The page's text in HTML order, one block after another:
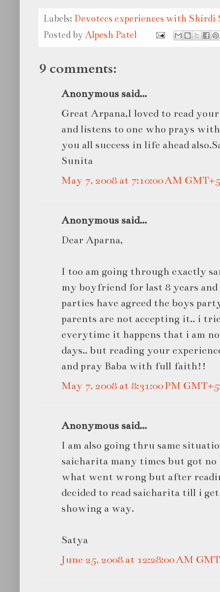
Labels: Devotees experiences with Shirdi
Posted by Alpesh Patel
9 comments:
Anonymous said...
Great Arpana,I loved to read
and listens to one who prays
you all success in life ahead
Sunita
May 7, 2008 at 7:10:00 AM
Anonymous said...
Dear Aparna,
I too am going through exactly
my boyfriend for last 8 years
parties have agreed the boys
parents are not accepting it.. i
everytime it happens that i am
days.. but reading your
and pray Baba with full faith!!
May 7, 2008 at 8:31:00 PM
Anonymous said...
I am also going thru same
saicharita many times but got
what went wrong but after
decided to read saicharita till i
showing a way.
Satya
June 25, 2008 at 12:28:00 AM